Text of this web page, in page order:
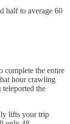
half to average 60
complete the entire
hour crawling
the
lifts your trip